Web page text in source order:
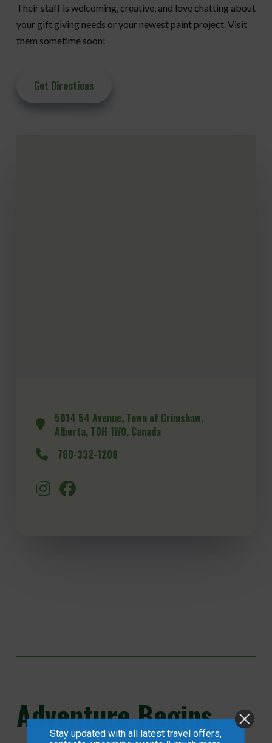
Their staff is welcoming, creative, and love chatting about
your gift giving needs or your newest paint project. Visit
them sometime soon!
Get Directions
5014 54 Avenue, Town of Grimshaw,
Alberta, T0H 1W0, Canada
780-332-1208
AdventureBegins
Stay updated with all latest travel offers,